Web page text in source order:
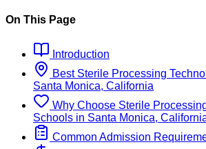
On This Page
Introduction
Best Sterile Processing
Santa Monica, California
Why Choose Sterile
Schools in Santa Monica,
Common Admission